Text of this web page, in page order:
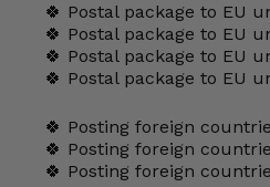
🍀 Postal package to EU
🍀 Postal package to EU
🍀 Postal package to EU
🍀 Postal package to EU
🍀 Posting foreign
🍀 Posting foreign
🍀 Posting foreign